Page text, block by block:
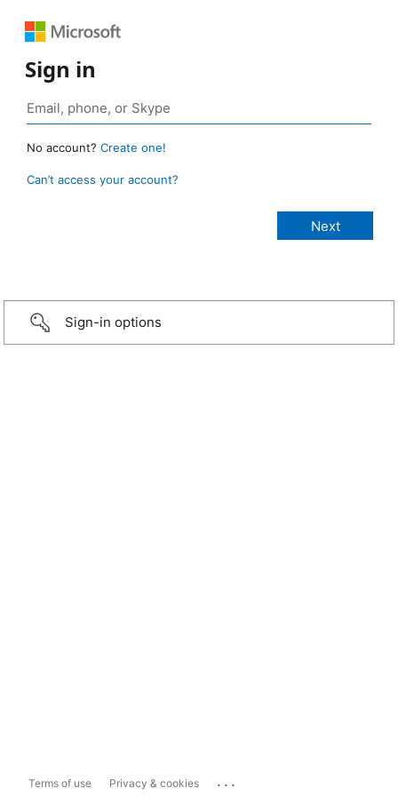
Sign in
No account? Create one!
Can’t access your account?
Sign-in options
Terms of use Privacy & cookies ...